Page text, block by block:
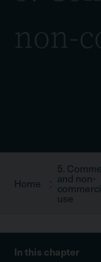
non-
Home
5.
and non-
use
Menu
In this chapter